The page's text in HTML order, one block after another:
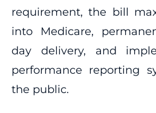
requirement, the bill
into Medicare,
day delivery, and
performance reporting
the public.